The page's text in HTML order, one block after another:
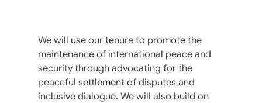
We will use our tenure to promote the
maintenance of international peace and
security through advocating for the
peaceful settlement of disputes and
inclusive dialogue. We will also build on